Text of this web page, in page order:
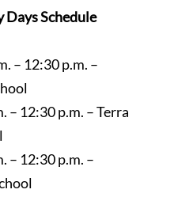
Schedule
– 12:30 p.m. –
– 12:30 p.m. – Terra
– 12:30 p.m. –